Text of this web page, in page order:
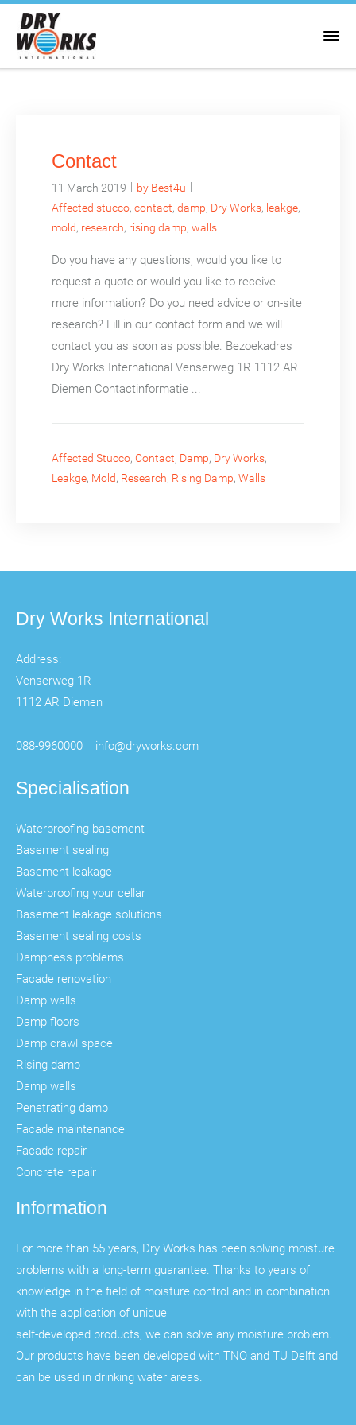
Contact
11 March 2019 | by Best4u |
Affected stucco, contact, damp, Dry Works, leakge,
mold, research, rising damp, walls
Do you have any questions, would you like to
request a quote or would you like to receive
more information? Do you need advice or on-site
research? Fill in our contact form and we will
contact you as soon as possible. Bezoekadres
Dry Works International Venserweg 1R 1112 AR
Diemen Contactinformatie ...
Affected Stucco, Contact, Damp, Dry Works,
Leakge, Mold, Research, Rising Damp, Walls
Dry Works International
Address:
Venserweg 1R
1112 AR Diemen
088-9960000 info@dryworks.com
Specialisation
Waterproofing basement
Basement sealing
Basement leakage
Waterproofing your cellar
Basement leakage solutions
Basement sealing costs
Dampness problems
Facade renovation
Damp walls
Damp floors
Damp crawl space
Rising damp
Damp walls
Penetrating damp
Facade maintenance
Facade repair
Concrete repair
Information
For more than 55 years, Dry Works has been solving moisture
problems with a long-term guarantee. Thanks to years of
knowledge in the field of moisture control and in combination
with the application of unique
self-developed products, we can solve any moisture problem.
Our products have been developed with TNO and TU Delft and
can be used in drinking water areas.